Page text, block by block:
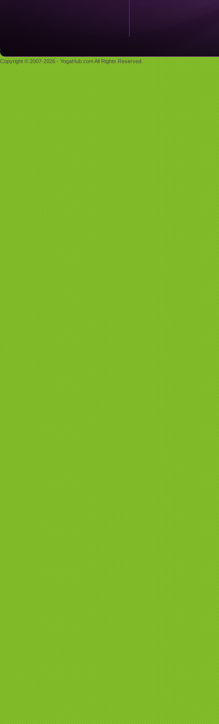
Copyright © 2007-2026 - YogaHub.com All Rights Reserved.